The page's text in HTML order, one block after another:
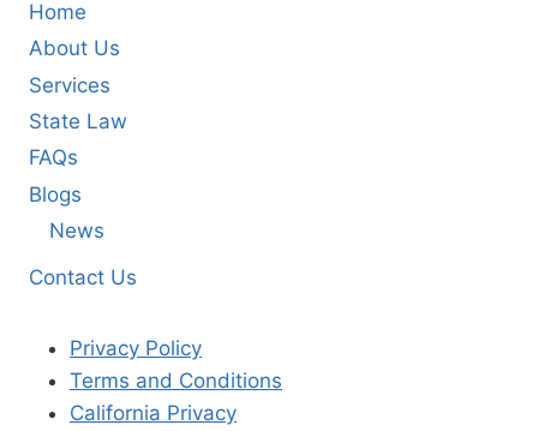
Home
About Us
Services
State Law
FAQs
Blogs
News
Contact Us
Privacy Policy
Terms and Conditions
California Privacy